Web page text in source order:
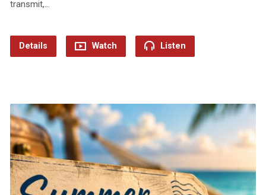
transmit,…
Details Watch Listen